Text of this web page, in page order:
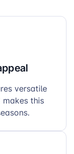
versatile
this